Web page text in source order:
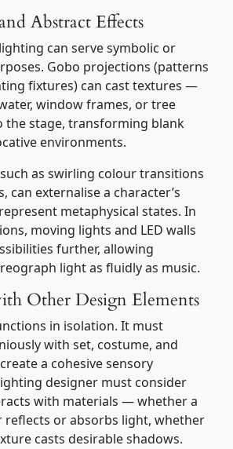
Abstract Effects
can serve symbolic or
Gobo projections (patterns
fixtures) can cast textures —
window frames, or tree
stage, transforming blank
environments.
as swirling colour transitions
can externalise a character’s
metaphysical states. In
moving lights and LED walls
further, allowing
light as fluidly as music.
Other Design Elements
in isolation. It must
with set, costume, and
a cohesive sensory
designer must consider
with materials — whether a
reflects or absorbs light, whether
casts desirable shadows.